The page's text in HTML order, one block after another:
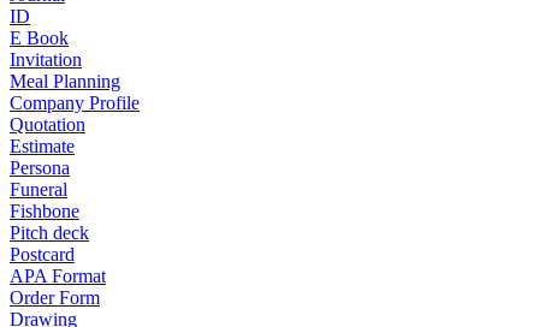
ID
E Book
Invitation
Meal Planning
Company Profile
Quotation
Estimate
Persona
Funeral
Fishbone
Pitch deck
Postcard
APA Format
Order Form
Drawing